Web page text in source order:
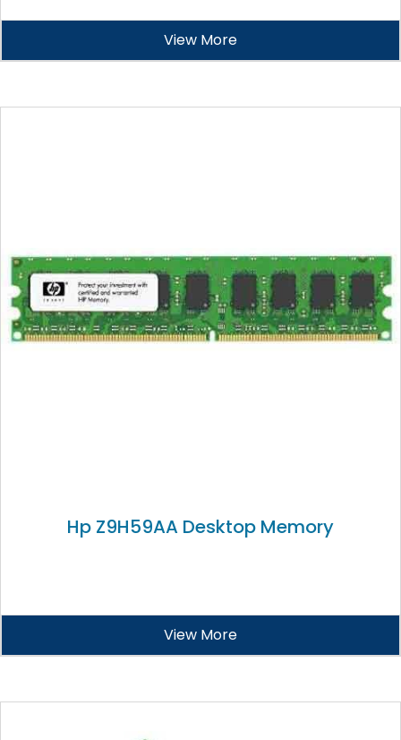
View More
Hp Z9H59AA Desktop Memory
View More